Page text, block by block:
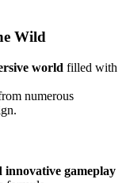
Wild
world filled with
numerous
innovative gameplay